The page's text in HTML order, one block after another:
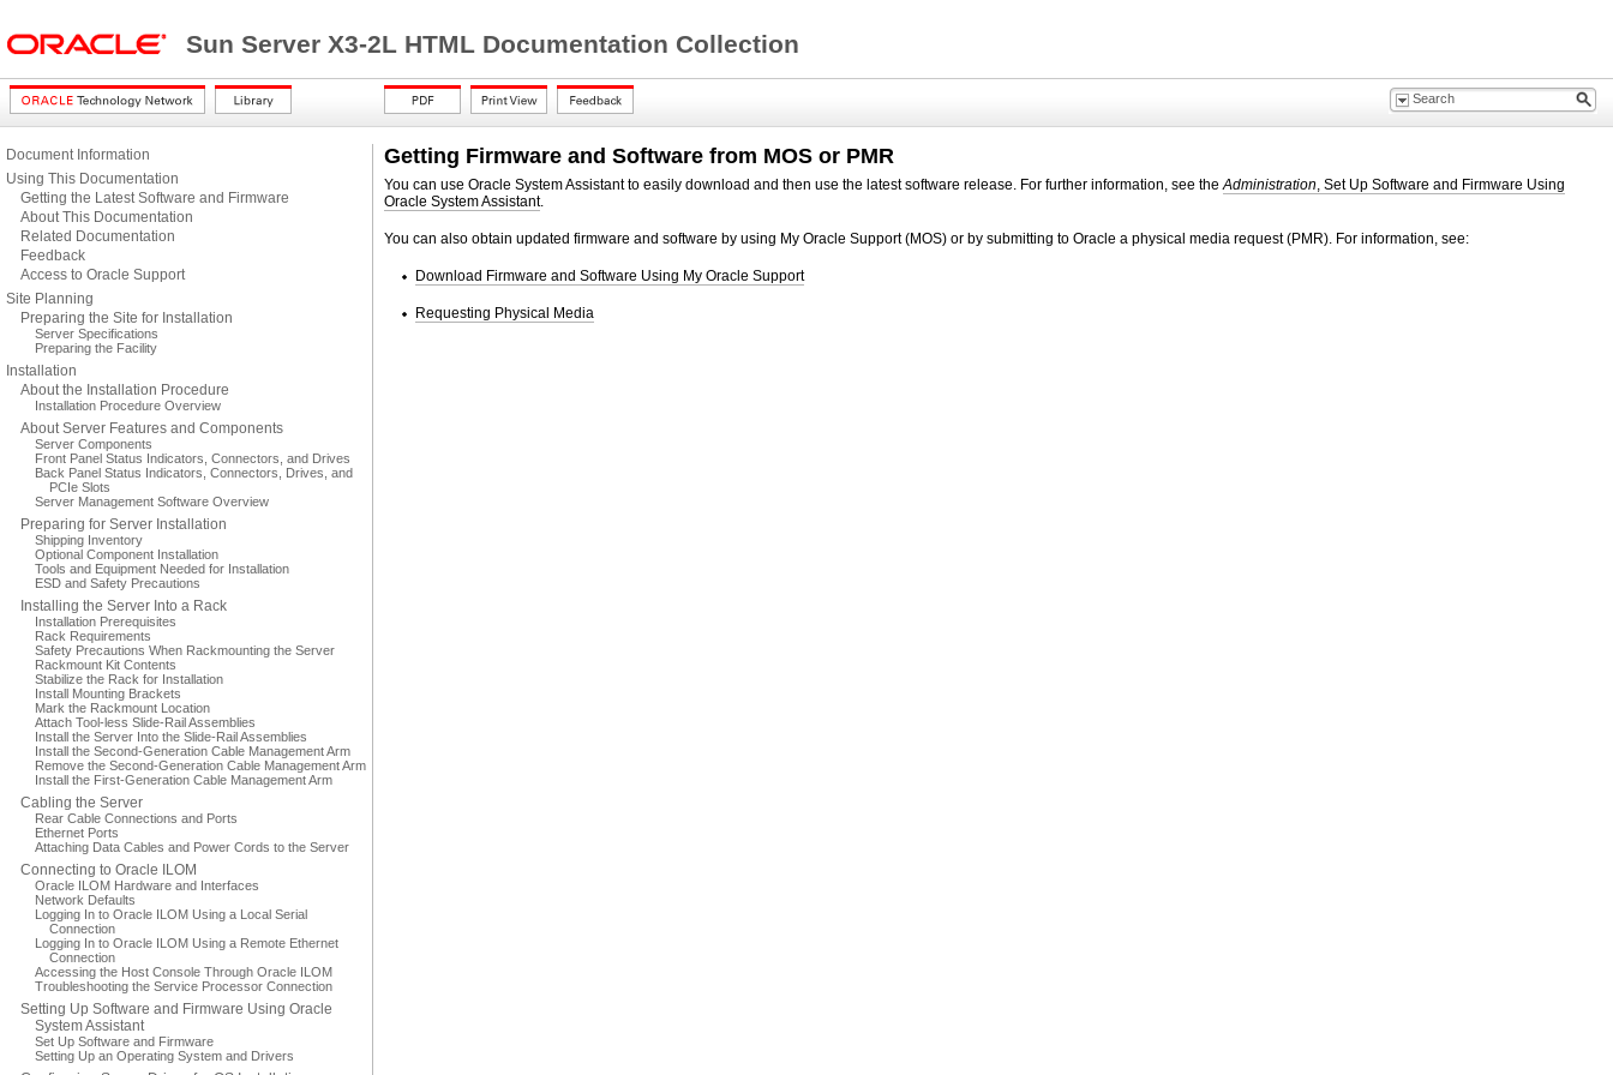
Sun Server X3-2L HTML Documentation Collection
Document Information
Using This Documentation
Getting the Latest Software and Firmware
About This Documentation
Related Documentation
Feedback
Access to Oracle Support
Site Planning
Preparing the Site for Installation
Server Specifications
Preparing the Facility
Installation
About the Installation Procedure
Installation Procedure Overview
About Server Features and Components
Server Components
Front Panel Status Indicators, Connectors, and Drives
Back Panel Status Indicators, Connectors, Drives, and
PCIe Slots
Server Management Software Overview
Preparing for Server Installation
Shipping Inventory
Optional Component Installation
Tools and Equipment Needed for Installation
ESD and Safety Precautions
Installing the Server Into a Rack
Installation Prerequisites
Rack Requirements
Safety Precautions When Rackmounting the Server
Rackmount Kit Contents
Stabilize the Rack for Installation
Install Mounting Brackets
Mark the Rackmount Location
Attach Tool-less Slide-Rail Assemblies
Install the Server Into the Slide-Rail Assemblies
Install the Second-Generation Cable Management Arm
Remove the Second-Generation Cable Management Arm
Install the First-Generation Cable Management Arm
Cabling the Server
Rear Cable Connections and Ports
Ethernet Ports
Attaching Data Cables and Power Cords to the Server
Connecting to Oracle ILOM
Oracle ILOM Hardware and Interfaces
Network Defaults
Logging In to Oracle ILOM Using a Local Serial
Connection
Logging In to Oracle ILOM Using a Remote Ethernet
Connection
Accessing the Host Console Through Oracle ILOM
Troubleshooting the Service Processor Connection
Setting Up Software and Firmware Using Oracle
System Assistant
Set Up Software and Firmware
Setting Up an Operating System and Drivers
Getting Firmware and Software from MOS or PMR
You can use Oracle System Assistant to easily download and then use the latest software release. For further information, see theAdministration, Set Up Software and Firmware Using
Oracle System Assistant.
You can also obtain updated firmware and software by using My Oracle Support (MOS) or by submitting to Oracle a physical media request (PMR). For information, see:
Download Firmware and Software Using My Oracle Support
Requesting Physical Media